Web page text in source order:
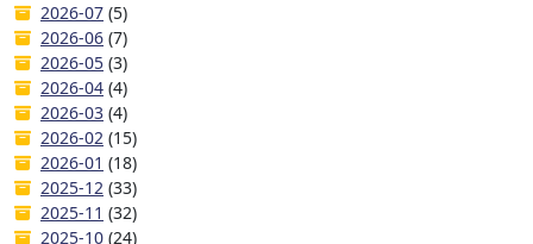
2026-07 (5)
2026-06 (7)
2026-05 (3)
2026-04 (4)
2026-03 (4)
2026-02 (15)
2026-01 (18)
2025-12 (33)
2025-11 (32)
2025-10 (24)